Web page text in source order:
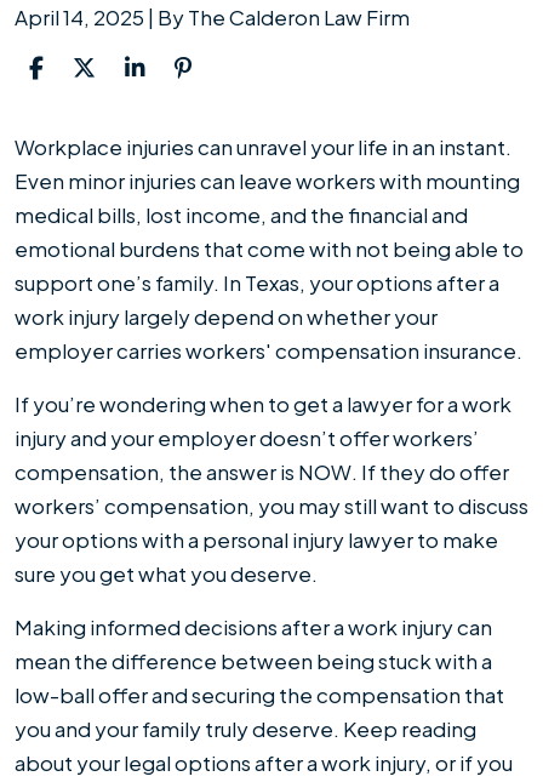
April 14, 2025 | ByThe Calderon Law Firm
When
to
Get
a
Lawyer
for
a
Injury
Workplace injuries can unravel your life in an instant.
Even minor injuries can leave workers with mounting
medical bills, lost income, and the financial and
emotional burdens that come with not being able to
support one’s family. In Texas, your options after a
work injury largely depend on whether your
employer carries workers' compensation insurance.
If you’re wondering when to get a lawyer for a work
injury and your employer doesn’t offer workers’
compensation, the answer is NOW. If they do offer
workers’ compensation, you may still want to discuss
your options with a personal injury lawyer to make
sure you get what you deserve.
Making informed decisions after a work injury can
mean the difference between being stuck with a
low-ball offer and securing the compensation that
you and your family truly deserve. Keep reading
about your legal options after a work injury, or if you